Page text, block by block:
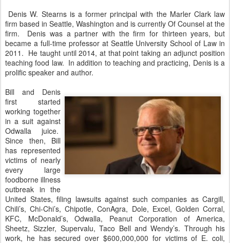
Denis W. Stearns is a former principal with the Marler Clark law
firm based in Seattle, Washington and is currently Of Counsel at the
firm. Denis was a partner with the firm for thirteen years, but
became a full-time professor at Seattle University School of Law in
2011. He taught until 2014, at that point taking an adjunct position
teaching food law. In addition to teaching and practicing, Denis is a
prolific speaker and author.
Bill and Denis
first started
working together
in a suit against
Odwalla juice.
Since then, Bill
has represented
victims of nearly
every large
foodborne illness
outbreak in the
United States, filing lawsuits against such companies as Cargill,
Chili’s, Chi-Chi’s, Chipotle, ConAgra, Dole, Excel, Golden Corral,
KFC, McDonald’s, Odwalla, Peanut Corporation of America,
Sheetz, Sizzler, Supervalu, Taco Bell and Wendy’s. Through his
work, he has secured over $600,000,000 for victims of E. coli,